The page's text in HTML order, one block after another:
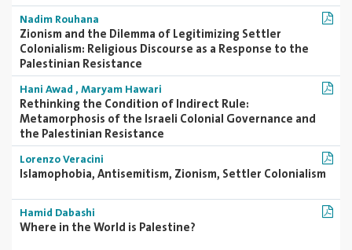
Nadim Rouhana
Zionism and the Dilemma of Legitimizing Settler
Colonialism: Religious Discourse as a Response to the
Palestinian Resistance
Hani Awad,Maryam Hawari
Rethinking the Condition of Indirect Rule:
Metamorphosis of the Israeli Colonial Governance and
the Palestinian Resistance
Lorenzo Veracini
Islamophobia, Antisemitism, Zionism, Settler Colonialism
Hamid Dabashi
Where in the World is Palestine?